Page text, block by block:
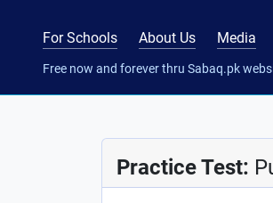
For Schools About Us Media
Free now and forever thru Sabaq.pk
Practice Test: